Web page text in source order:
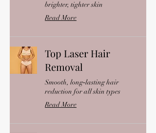
brighter, tighter skin
Read More
Top Laser Hair
Removal
Smooth, long‑lasting hair
reduction for all skin types
Read More